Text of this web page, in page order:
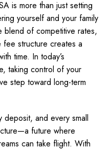
is more than just setting
yourself and your family
blend of competitive rates,
structure creates a
time. In today’s
taking control of your
step toward long-term
deposit, and every small
future where
can take flight. With